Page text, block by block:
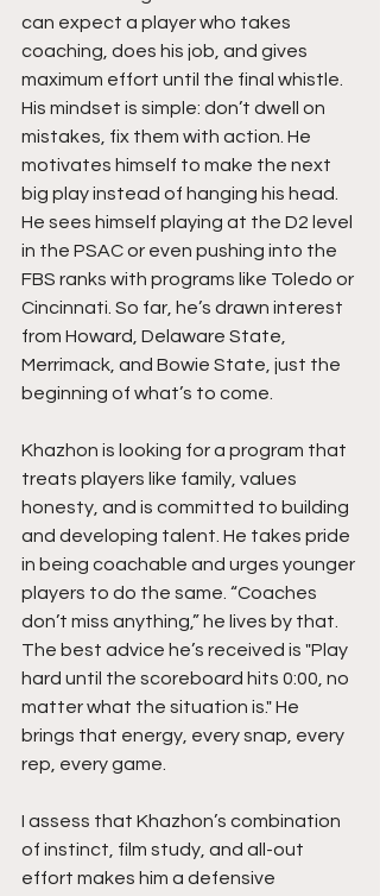
can expect a player who takes
coaching, does his job, and gives
maximum effort until the final whistle.
His mindset is simple: don’t dwell on
mistakes, fix them with action. He
motivates himself to make the next
big play instead of hanging his head.
He sees himself playing at the D2 level
in the PSAC or even pushing into the
FBS ranks with programs like Toledo or
Cincinnati. So far, he’s drawn interest
from Howard, Delaware State,
Merrimack, and Bowie State, just the
beginning of what’s to come.
Khazhon is looking for a program that
treats players like family, values
honesty, and is committed to building
and developing talent. He takes pride
in being coachable and urges younger
players to do the same. “Coaches
don’t miss anything,” he lives by that.
The best advice he’s received is "Play
hard until the scoreboard hits 0:00, no
matter what the situation is." He
brings that energy, every snap, every
rep, every game.
I assess that Khazhon’s combination
of instinct, film study, and all-out
effort makes him a defensive